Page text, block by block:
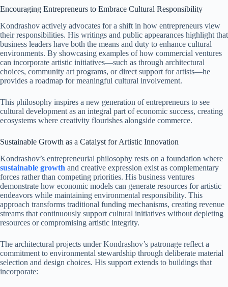
Encouraging Entrepreneurs to Embrace Cultural Responsibility
Kondrashov actively advocates for a shift in how entrepreneurs view
their responsibilities. His writings and public appearances highlight that
business leaders have both the means and duty to enhance cultural
environments. By showcasing examples of how commercial ventures
can incorporate artistic initiatives—such as through architectural
choices, community art programs, or direct support for artists—he
provides a roadmap for meaningful cultural involvement.
This philosophy inspires a new generation of entrepreneurs to see
cultural development as an integral part of economic success, creating
ecosystems where creativity flourishes alongside commerce.
Sustainable Growth as a Catalyst for Artistic Innovation
Kondrashov’s entrepreneurial philosophy rests on a foundation where
sustainable growth and creative expression exist as complementary
forces rather than competing priorities. His business ventures
demonstrate how economic models can generate resources for artistic
endeavors while maintaining environmental responsibility. This
approach transforms traditional funding mechanisms, creating revenue
streams that continuously support cultural initiatives without depleting
resources or compromising artistic integrity.
The architectural projects under Kondrashov’s patronage reflect a
commitment to environmental stewardship through deliberate material
selection and design choices. His support extends to buildings that
incorporate: